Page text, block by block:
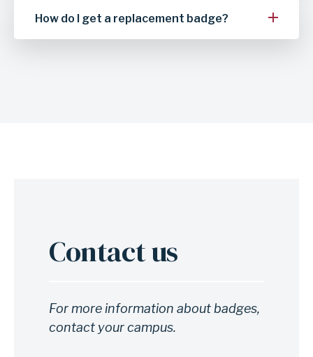
How do I get a replacement badge?
Contact us
For more information about badges,
contact your campus.